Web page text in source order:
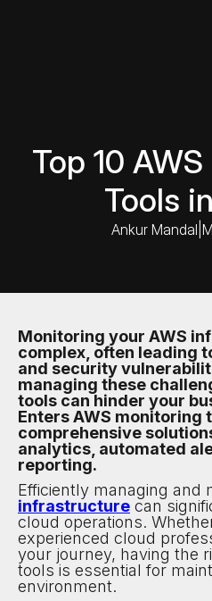
Top 10
Tools
Ankur Mandal
Monitoring your AWS
complex, often leading
and security
managing these
tools can hinder your
Enters AWS monitoring
comprehensive
analytics, automated
reporting.
Efficiently managing and
infrastructure can
cloud operations.
experienced cloud
your journey, having the
tools is essential for
environment.